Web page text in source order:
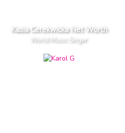
Kasia Cerekwicka Net Worth
World Music Singer